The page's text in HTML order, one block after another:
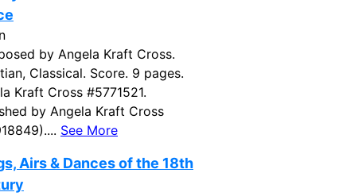
by Angela Kraft Cross.
Classical. Score. 9 pages.
Kraft Cross #5771521.
by Angela Kraft Cross
See More
Airs & Dances of the 18th